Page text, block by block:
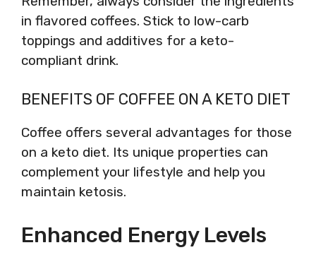
in flavored coffees. Stick to low-carb
toppings and additives for a keto-
compliant drink.
BENEFITS OF COFFEE ON A KETO DIET
Coffee offers several advantages for those
on a keto diet. Its unique properties can
complement your lifestyle and help you
maintain ketosis.
Enhanced Energy Levels